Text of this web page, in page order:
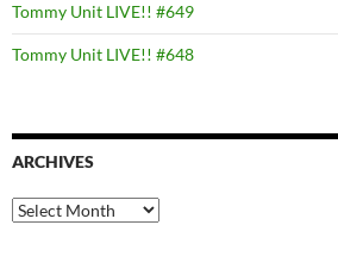
Tommy Unit LIVE!! #649
Tommy Unit LIVE!! #648
ARCHIVES
Archives